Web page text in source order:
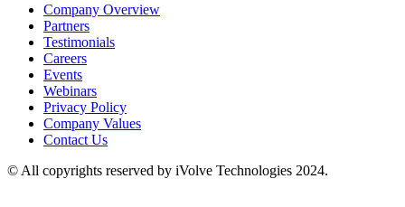
Company Overview
Partners
Testimonials
Careers
Events
Webinars
Privacy Policy
Company Values
Contact Us
© All copyrights reserved by iVolve Technologies 2024.